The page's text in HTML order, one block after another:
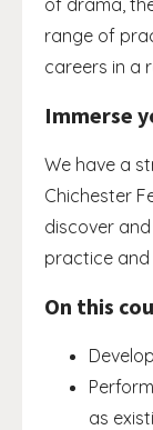
of drama,
range of
careers in a
Immerse
We have a
Chichester
discover
practice
On this
as